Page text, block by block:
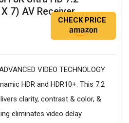
7) AV Receiver
CHECK PRICE
VIDEO TECHNOLOGY
HDR and HDR10+. This 7.2
clarity, contrast & color, &
eliminates video delay